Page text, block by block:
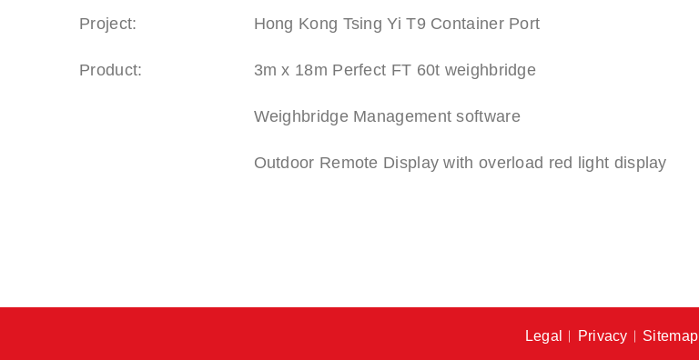
Project: Hong Kong Tsing Yi T9 Container Port
Product: 3m x 18m Perfect FT 60t weighbridge
Weighbridge Management software
Outdoor Remote Display with overload red light display
Legal ︱ Privacy ︱ Sitemap